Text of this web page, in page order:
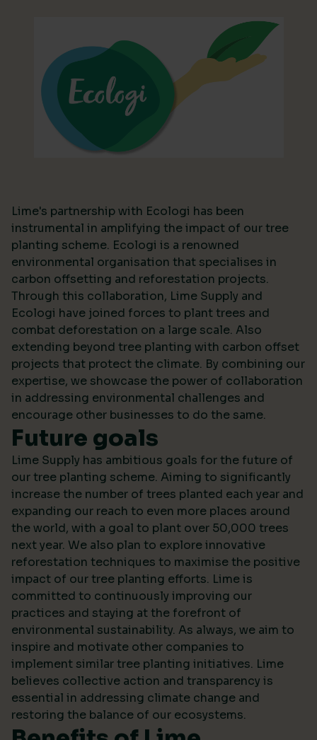
Lime's partnership with Ecologi has been
instrumental in amplifying the impact of our tree
planting scheme. Ecologi is a renowned
environmental organisation that specialises in
carbon offsetting and reforestation projects.
Through this collaboration, Lime Supply and
Ecologi have joined forces to plant trees and
combat deforestation on a large scale. Also
extending beyond tree planting with carbon offset
projects that protect the climate. By combining our
expertise, we showcase the power of collaboration
in addressing environmental challenges and
encourage other businesses to do the same.
Future goals
Lime Supply has ambitious goals for the future of
our tree planting scheme. Aiming to significantly
increase the number of trees planted each year and
expanding our reach to even more places around
the world, with a goal to plant over 50,000 trees
next year. We also plan to explore innovative
reforestation techniques to maximise the positive
impact of our tree planting efforts. Lime is
committed to continuously improving our
practices and staying at the forefront of
environmental sustainability. As always, we aim to
inspire and motivate other companies to
implement similar tree planting initiatives. Lime
believes collective action and transparency is
essential in addressing climate change and
restoring the balance of our ecosystems.